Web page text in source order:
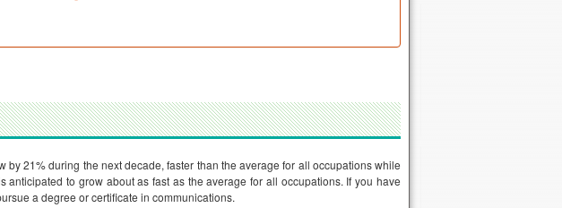
21% during the next decade, faster than the average for all occupations while
to grow about as fast as the average for all occupations. If you have
a degree or certificate in communications.